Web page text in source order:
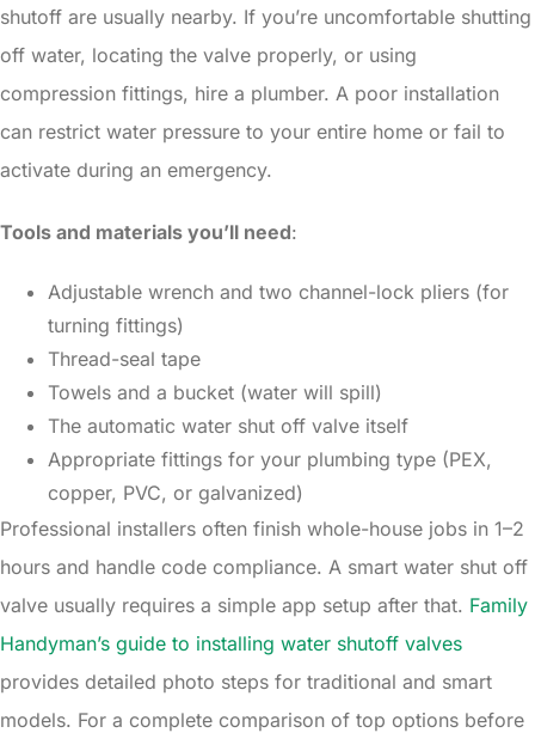
shutoff are usually nearby. If you’re uncomfortable shutting
off water, locating the valve properly, or using
compression fittings, hire a plumber. A poor installation
can restrict water pressure to your entire home or fail to
activate during an emergency.
Tools and materials you’ll need:
Adjustable wrench and two channel-lock pliers (for
turning fittings)
Thread-seal tape
Towels and a bucket (water will spill)
The automatic water shut off valve itself
Appropriate fittings for your plumbing type (PEX,
copper, PVC, or galvanized)
Professional installers often finish whole-house jobs in 1–2
hours and handle code compliance. A smart water shut off
valve usually requires a simple app setup after that. Family
Handyman’s guide to installing water shutoff valves
provides detailed photo steps for traditional and smart
models. For a complete comparison of top options before